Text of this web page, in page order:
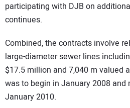
participating with DJB on
continues.
Combined, the contracts involve
large-diameter sewer lines
$17.5 million and 7,040 m valued
was to begin in January 2008
January 2010.